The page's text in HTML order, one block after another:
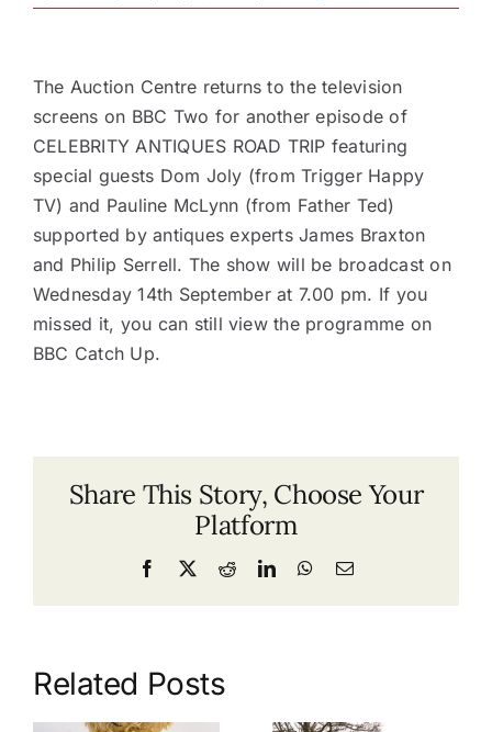
Larger
Image
The Auction Centre returns to the television
screens on BBC Two for another episode of
CELEBRITY ANTIQUES ROAD TRIP featuring
special guests Dom Joly (from Trigger Happy
TV) and Pauline McLynn (from Father Ted)
supported by antiques experts James Braxton
and Philip Serrell. The show will be broadcast on
Wednesday 14th September at 7.00 pm. If you
missed it, you can still view the programme on
BBC Catch Up.
Share This Story, Choose Your
Platform
Facebook
X RedditLinkedInWhatsApp
Email
Related Posts